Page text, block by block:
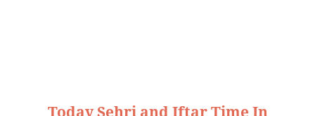
Today Sehri and Iftar Time In